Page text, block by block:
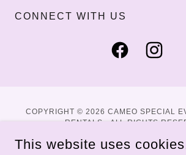
CONNECT WITH US
COPYRIGHT © 2026 CAMEO SPECIAL
RENTALS - ALL RIGHTS
WEBSITE BY DALTON DIRECT
This website uses